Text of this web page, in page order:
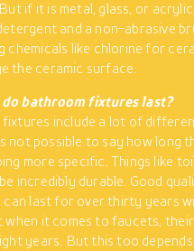
if it is metal, glass, or
and a non-abrasive
chemicals like chlorine for
the ceramic surface.
bathroom fixtures last?
include a lot of
not possible to say how long
more specific. Things like
incredibly durable. Good
can last for over thirty years
when it comes to faucets,
years. But this too